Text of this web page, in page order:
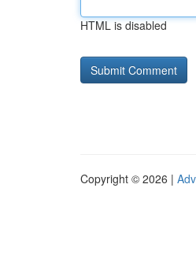
HTML is disabled
Copyright © 2026 |